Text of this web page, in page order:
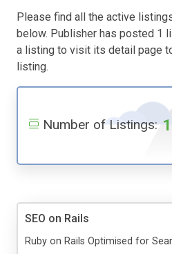
Please find all the active
below. Publisher has posted 1
a listing to visit its detail page
listing.
Number of Listings: 1
SEO on Rails
Ruby on Rails Optimised for